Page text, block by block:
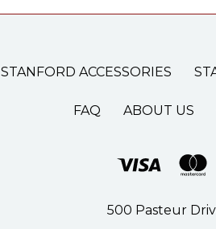
STANFORD ACCESSORIES
FAQ ABOUT US
500 Pasteur